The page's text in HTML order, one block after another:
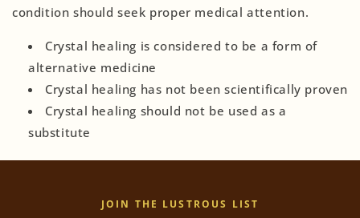
condition should seek proper medical attention.
Crystal healing is considered to be a form of
alternative medicine
Crystal healing has not been scientifically proven
Crystal healing should not be used as a
substitute
JOIN THE LUSTROUS LIST